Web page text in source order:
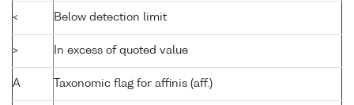
< Below detection limit
> In excess of quoted value
A Taxonomic flag for affinis (aff.)